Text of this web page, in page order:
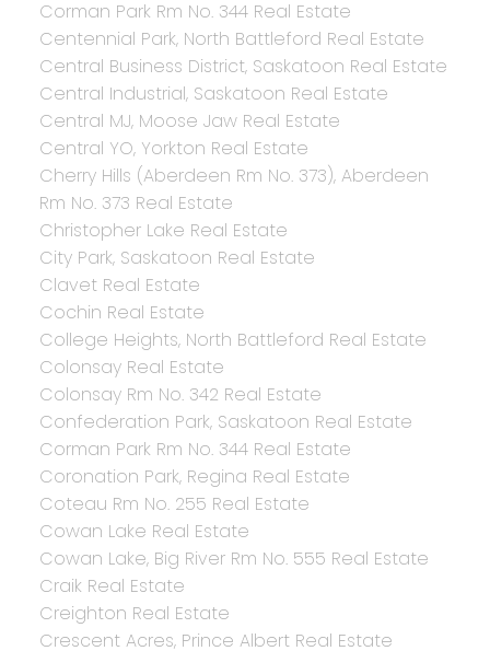
Corman Park Rm No. 344 Real Estate
Centennial Park, North Battleford Real Estate
Central Business District, Saskatoon Real Estate
Central Industrial, Saskatoon Real Estate
Central MJ, Moose Jaw Real Estate
Central YO, Yorkton Real Estate
Cherry Hills (Aberdeen Rm No. 373), Aberdeen
Rm No. 373 Real Estate
Christopher Lake Real Estate
City Park, Saskatoon Real Estate
Clavet Real Estate
Cochin Real Estate
College Heights, North Battleford Real Estate
Colonsay Real Estate
Colonsay Rm No. 342 Real Estate
Confederation Park, Saskatoon Real Estate
Corman Park Rm No. 344 Real Estate
Coronation Park, Regina Real Estate
Coteau Rm No. 255 Real Estate
Cowan Lake Real Estate
Cowan Lake, Big River Rm No. 555 Real Estate
Craik Real Estate
Creighton Real Estate
Crescent Acres, Prince Albert Real Estate